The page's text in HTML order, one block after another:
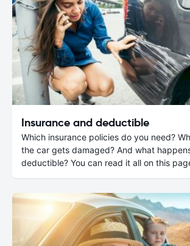
Insurance and deductible
Which insurance policies do you need?
the car gets damaged? And what
deductible? You can read it all on this